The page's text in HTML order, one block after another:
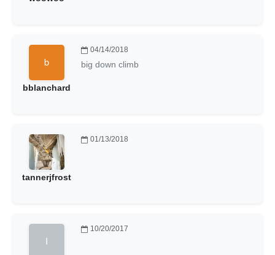
bblanchard
04/14/2018
big down climb
tannerjfrost
01/13/2018
10/20/2017